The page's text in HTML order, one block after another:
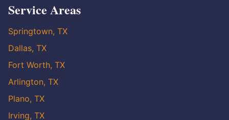
Service Areas
Springtown, TX
Dallas, TX
Fort Worth, TX
Arlington, TX
Plano, TX
Irving, TX